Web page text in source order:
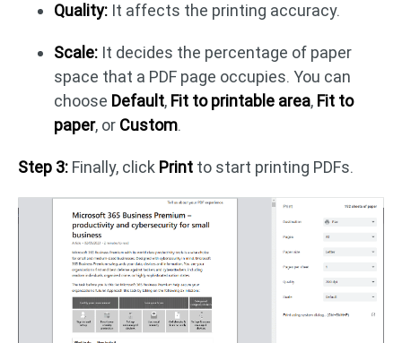
Quality: It affects the printing accuracy.
Scale: It decides the percentage of paper
space that a PDF page occupies. You can
choose Default, Fit to printable area, Fit to
paper, or Custom.
Step 3: Finally, click Print to start printing PDFs.